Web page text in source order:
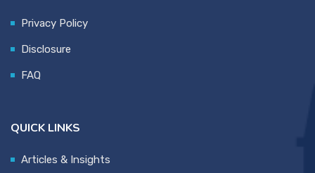
Privacy Policy
Disclosure
FAQ
QUICK LINKS
Articles & Insights